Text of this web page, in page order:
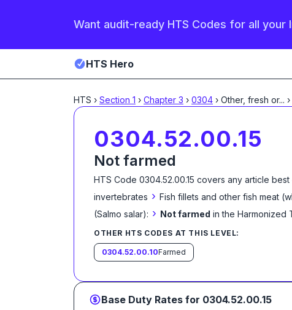
Want audit-ready HTS Codes for all your
HTS Hero
HTS › Section 1 › Chapter 3 › 0304 › Other, fresh or... ›
0304.52.00.15
Not farmed
HTS Code 0304.52.00.15 covers any article
invertebrates › Fish fillets and other fish meat
(Salmo salar): › Not farmed in the Harmonized
OTHER HTS CODES AT THIS LEVEL:
0304.52.00.10Farmed
Base Duty Rates for 0304.52.00.15